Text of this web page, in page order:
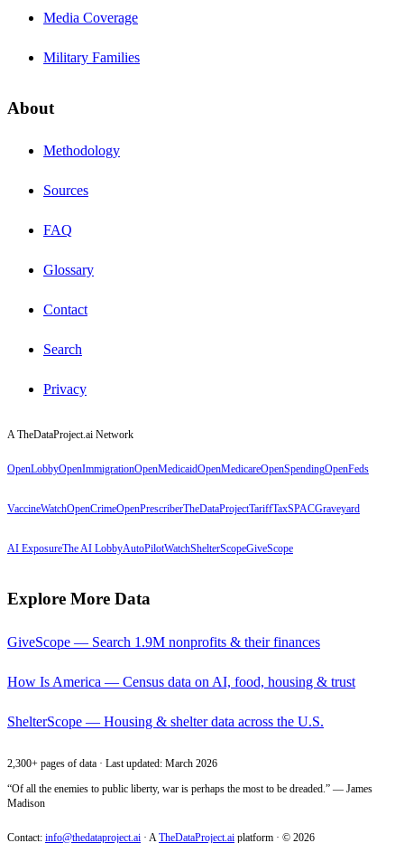
Media Coverage
Military Families
About
Methodology
Sources
FAQ
Glossary
Contact
Search
Privacy
A TheDataProject.ai Network
OpenLobbyOpenImmigrationOpenMedicaidOpenMedicareOpenSpendingOpenFeds
VaccineWatchOpenCrimeOpenPrescriberTheDataProjectTariffTaxSPACGraveyard
AI ExposureThe AI LobbyAutoPilotWatchShelterScopeGiveScope
Explore More Data
GiveScope — Search 1.9M nonprofits & their finances
How Is America — Census data on AI, food, housing & trust
ShelterScope — Housing & shelter data across the U.S.
2,300+ pages of data · Last updated: March 2026
“Of all the enemies to public liberty, war is perhaps the most to be dreaded.” — James
Madison
Contact: info@thedataproject.ai · ATheDataProject.ai platform · © 2026